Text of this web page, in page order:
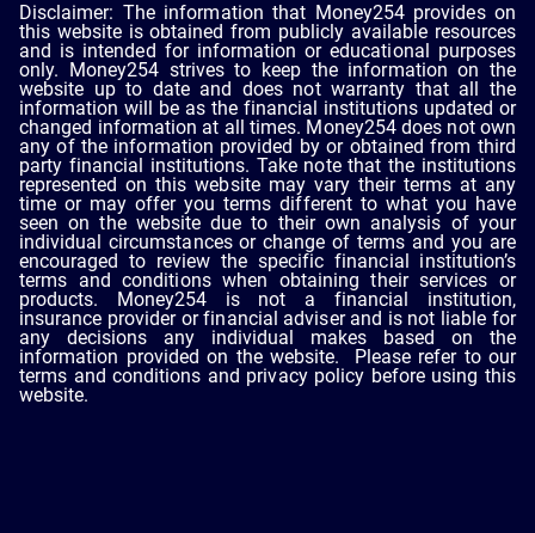
Disclaimer: The information that Money254 provides on
this website is obtained from publicly available resources
and is intended for information or educational purposes
only. Money254 strives to keep the information on the
website up to date and does not warranty that all the
information will be as the financial institutions updated or
changed information at all times. Money254 does not own
any of the information provided by or obtained from third
party financial institutions. Take note that the institutions
represented on this website may vary their terms at any
time or may offer you terms different to what you have
seen on the website due to their own analysis of your
individual circumstances or change of terms and you are
encouraged to review the specific financial institution’s
terms and conditions when obtaining their services or
products. Money254 is not a financial institution,
insurance provider or financial adviser and is not liable for
any decisions any individual makes based on the
information provided on the website. Please refer to our
terms and conditions and privacy policy before using this
website.